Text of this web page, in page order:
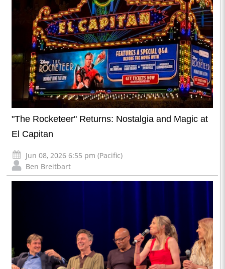
"The Rocketeer" Returns: Nostalgia and Magic at
El Capitan
Jun 08, 2026 6:55 pm (Pacific)
Ben Breitbart